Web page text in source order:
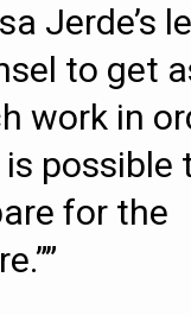
Jerde’s
to get
work in
possible
for the